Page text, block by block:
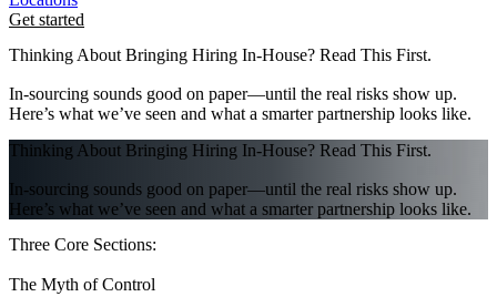
Get started
Thinking About Bringing Hiring In-House? Read This First.
In-sourcing sounds good on paper—until the real risks show up.
Here’s what we’ve seen and what a smarter partnership looks like.
Thinking About Bringing Hiring In-House? Read This First.
In-sourcing sounds good on paper—until the real risks show up.
Here’s what we’ve seen and what a smarter partnership looks like.
Three Core Sections:
The Myth of Control